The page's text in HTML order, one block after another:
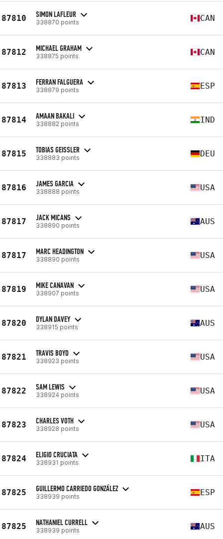
87810 SIMON LAFLEUR
338870 points CAN
87812 MICHAEL GRAHAM
338875 points CAN
87813 FERRAN FALGUERA
338879 points ESP
87814 AMAAN BAKALI
338882 points IND
87815 TOBIAS GEISSLER
338883 points DEU
87816 JAMES GARCIA
338888 points USA
87817 JACK MICANS
338890 points AUS
87817 MARC HEADINGTON
338890 points USA
87819 MIKE CANAVAN
338907 points USA
87820 DYLAN DAVEY
338915 points AUS
87821 TRAVIS BOYD
338923 points USA
87822 SAM LEWIS
338924 points USA
87823 CHARLES VOTH
338928 points USA
87824 ELIGIO CRUCIATA
338931 points ITA
87825 GUILLERMO CARRIEDO GONZÁLEZ
338939 points ESP
87825 NATHANIEL CURRELL
338939 points AUS